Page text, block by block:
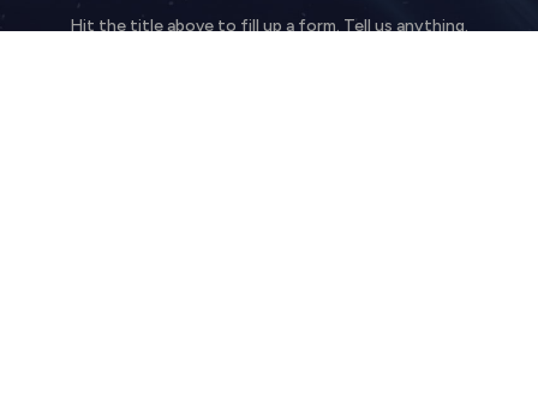
Hit the title above to fill up a form. Tell us anything.